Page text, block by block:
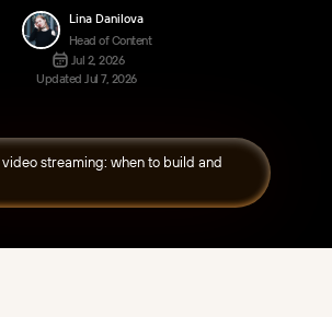
Get started
Lina Danilova
Head of Content
Jul 2, 2026
Updated Jul 7, 2026